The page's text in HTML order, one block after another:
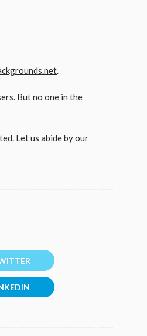
.
But no one in the
Let us abide by our